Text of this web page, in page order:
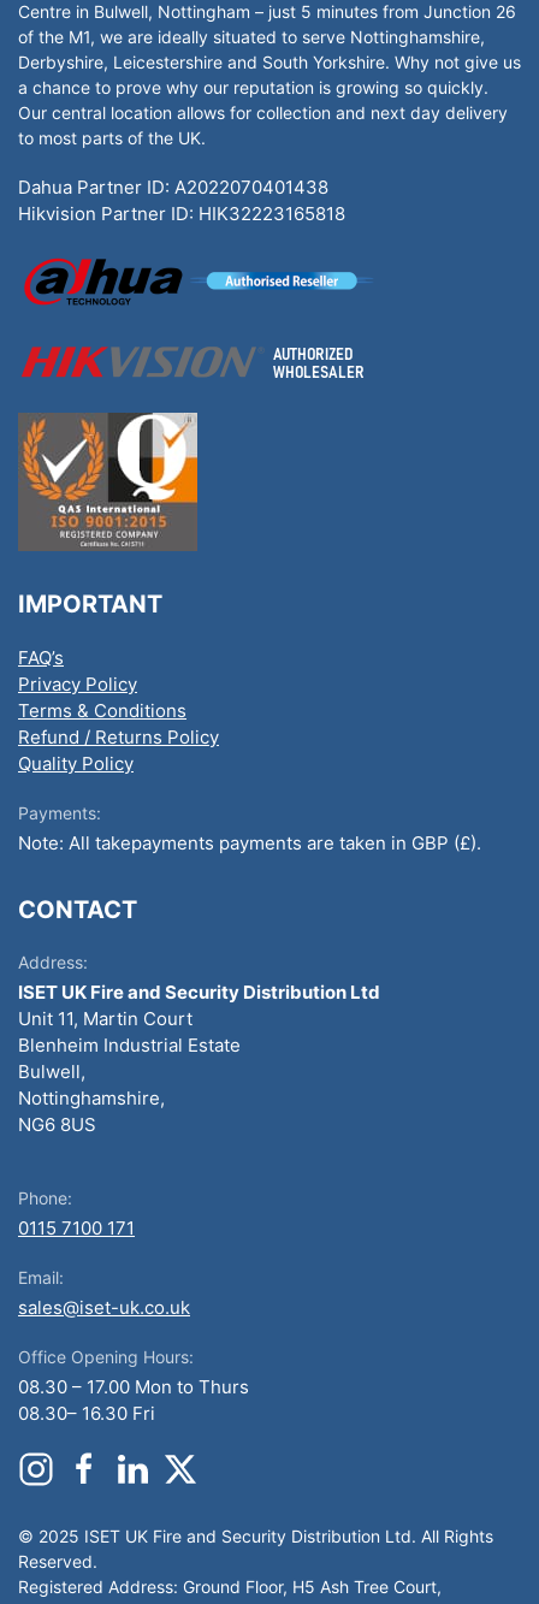
Centre in Bulwell, Nottingham – just 5 minutes from Junction 26
of the M1, we are ideally situated to serve Nottinghamshire,
Derbyshire, Leicestershire and South Yorkshire. Why not give us
a chance to prove why our reputation is growing so quickly.
Our central location allows for collection and next day delivery
to most parts of the UK.
Dahua Partner ID: A2022070401438
Hikvision Partner ID: HIK32223165818
IMPORTANT
FAQ’s
Privacy Policy
Terms & Conditions
Refund / Returns Policy
Quality Policy
Payments:
Note: All takepayments payments are taken in GBP (£).
CONTACT
Address:
ISET UK Fire and Security Distribution Ltd
Unit 11, Martin Court
Blenheim Industrial Estate
Bulwell,
Nottinghamshire,
NG6 8US
Phone:
0115 7100 171
Email:
sales@iset-uk.co.uk
Office Opening Hours:
08.30 – 17.00 Mon to Thurs
08.30– 16.30 Fri
© 2025 ISET UK Fire and Security Distribution Ltd. All Rights
Reserved.
Registered Address: Ground Floor, H5 Ash Tree Court,